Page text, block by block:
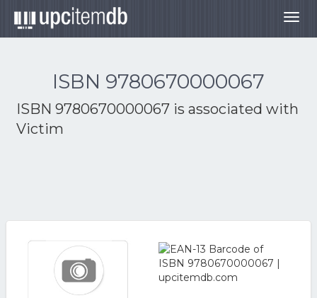
ISBN 9780670000067
ISBN 9780670000067 is associated with
Victim